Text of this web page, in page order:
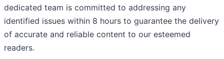
dedicated team is committed to addressing any
identified issues within 8 hours to guarantee the delivery
of accurate and reliable content to our esteemed
readers.